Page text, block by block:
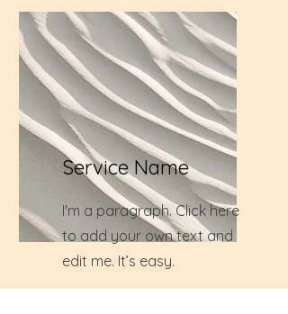
Service Name
I'm a paragraph. Click here
to add your own text and
edit me. It’s easy.